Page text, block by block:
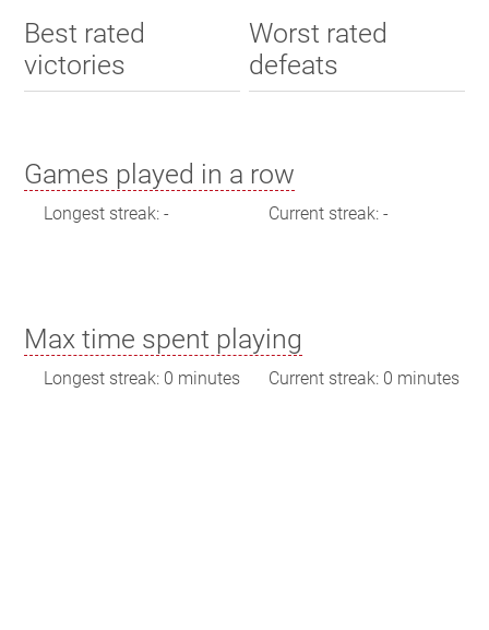
Best rated
victories
Worst rated
defeats
Games played in a row
Longest streak: - Current streak: -
Max time spent playing
Longest streak: 0 minutes Current streak: 0 minutes